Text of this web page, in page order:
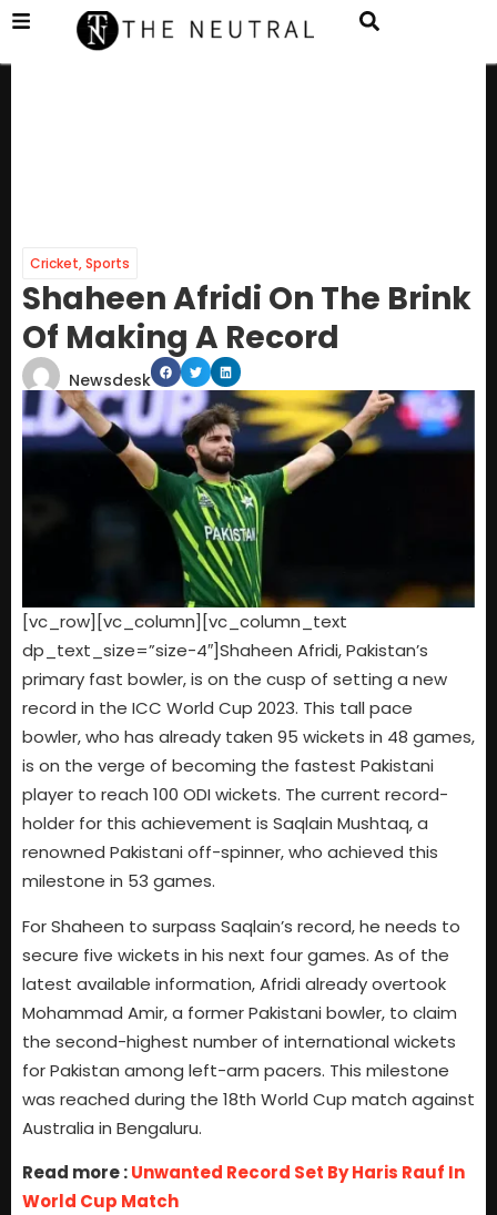
Cricket,Sports
Shaheen Afridi On The Brink
Of Making A Record
Newsdesk
[vc_row][vc_column][vc_column_text
dp_text_size=”size-4″]Shaheen Afridi, Pakistan’s
primary fast bowler, is on the cusp of setting a new
record in the ICC World Cup 2023. This tall pace
bowler, who has already taken 95 wickets in 48 games,
is on the verge of becoming the fastest Pakistani
player to reach 100 ODI wickets. The current record-
holder for this achievement is Saqlain Mushtaq, a
renowned Pakistani off-spinner, who achieved this
milestone in 53 games.
For Shaheen to surpass Saqlain’s record, he needs to
secure five wickets in his next four games. As of the
latest available information, Afridi already overtook
Mohammad Amir, a former Pakistani bowler, to claim
the second-highest number of international wickets
for Pakistan among left-arm pacers. This milestone
was reached during the 18th World Cup match against
Australia in Bengaluru.
Read more :Unwanted Record Set By Haris Rauf In
World Cup Match